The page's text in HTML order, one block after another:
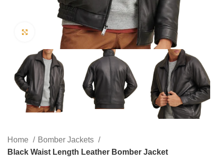
Click to enlarge
Home
Bomber Jackets
Black Waist Length Leather Bomber Jacket